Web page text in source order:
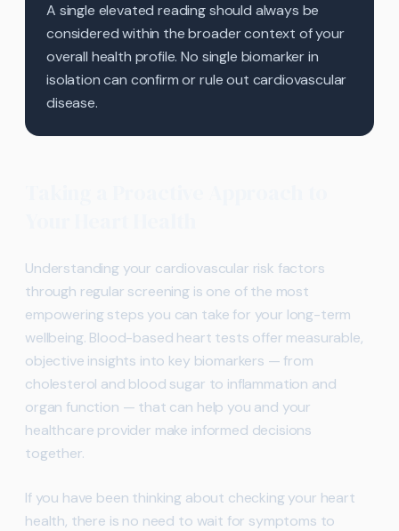
A single elevated reading should always be
considered within the broader context of your
overall health profile. No single biomarker in
isolation can confirm or rule out cardiovascular
disease.
Understanding your cardiovascular risk factors
through regular screening is one of the most
empowering steps you can take for your long-term
wellbeing. Blood-based heart tests offer measurable,
objective insights into key biomarkers — from
cholesterol and blood sugar to inflammation and
organ function — that can help you and your
healthcare provider make informed decisions
together.
If you have been thinking about checking your heart
health, there is no need to wait for symptoms to